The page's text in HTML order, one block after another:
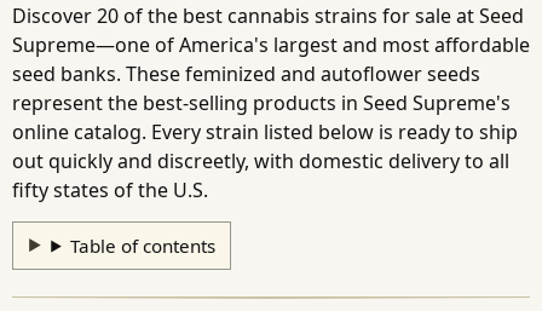
Discover 20 of the best cannabis strains for sale at Seed
Supreme—one of America's largest and most affordable
seed banks. These feminized and autoflower seeds
represent the best-selling products in Seed Supreme's
online catalog. Every strain listed below is ready to ship
out quickly and discreetly, with domestic delivery to all
fifty states of the U.S.
Table of contents